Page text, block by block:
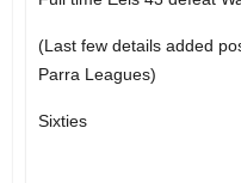
(Last few details added
Parra Leagues)
Sixties